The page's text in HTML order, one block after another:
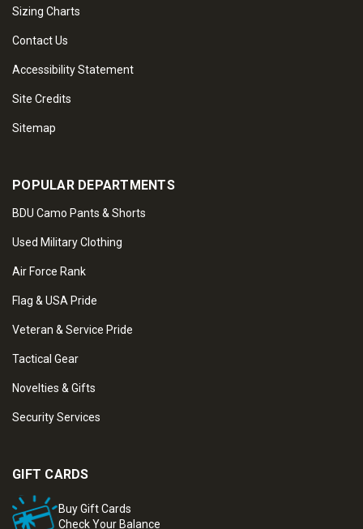
Sizing Charts
Contact Us
Accessibility Statement
Site Credits
Sitemap
POPULAR DEPARTMENTS
BDU Camo Pants & Shorts
Used Military Clothing
Air Force Rank
Flag & USA Pride
Veteran & Service Pride
Tactical Gear
Novelties & Gifts
Security Services
GIFT CARDS
Buy Gift Cards
Check Your Balance